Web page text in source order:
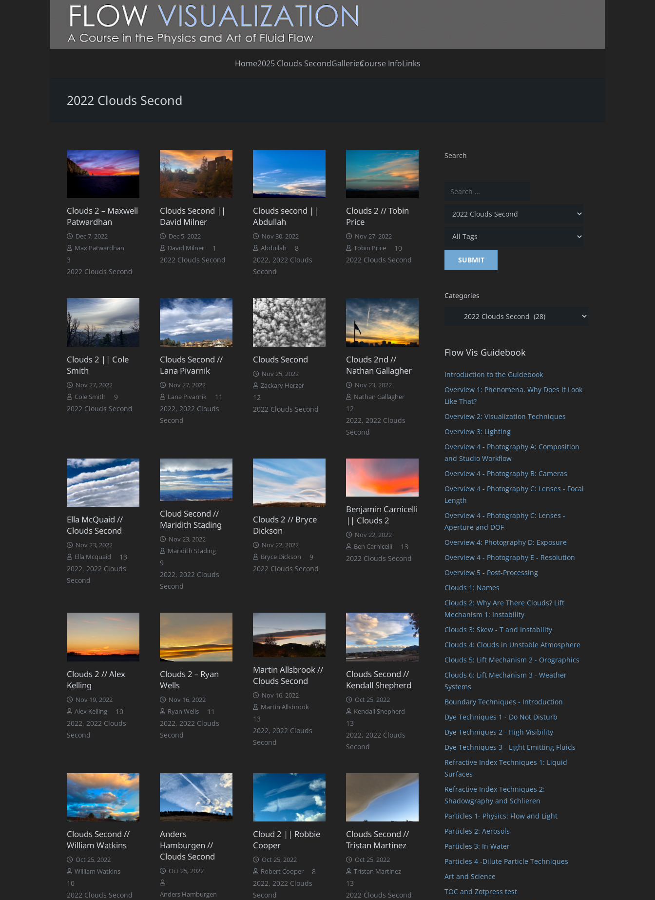
Home2025 Clouds SecondGalleriesCourse InfoLinks
2022 Clouds Second
Clouds 2 – Maxwell
Patwardhan
Dec 7, 2022
Max Patwardhan
3
2022 Clouds Second
Clouds Second ||
David Milner
Dec 5, 2022
David Milner
1
2022 Clouds Second
Clouds second ||
Abdullah
Nov 30, 2022
Abdullah
8Comments
2022, 2022 Clouds
Second
Clouds 2 // Tobin
Price
Nov 27, 2022
Tobin Price
10Comments
2022 Clouds Second
Clouds 2 || Cole
Smith
Nov 27, 2022
Cole Smith
9Comments
2022 Clouds Second
Clouds Second //
Lana Pivarnik
Nov 27, 2022
Lana Pivarnik
11 Comments
2022, 2022 Clouds
Second
Clouds Second
Nov 25, 2022
Zackary Herzer
12Comments
2022 Clouds Second
Clouds 2nd //
Nathan Gallagher
Nov 23, 2022
Nathan Gallagher
12Comments
2022, 2022 Clouds
Second
Ella McQuaid //
Clouds Second
Nov 23, 2022
Ella Mcquaid
13Comments
2022, 2022 Clouds
Second
Cloud Second //
Maridith Stading
Nov 23, 2022
Maridith Stading
9Comments
2022, 2022 Clouds
Second
Clouds 2 // Bryce
Dickson
Nov 22, 2022
Bryce Dickson
9Comments
2022 Clouds Second
Benjamin Carnicelli
|| Clouds 2
Nov 22, 2022
Ben Carnicelli
13Comments
2022 Clouds Second
Clouds 2 // Alex
Kelling
Nov 19, 2022
Alex Kelling
10Comments
2022, 2022 Clouds
Second
Clouds 2 – Ryan
Wells
Nov 16, 2022
Ryan Wells
11
2022, 2022 Clouds
Second
Martin Allsbrook //
Clouds Second
Nov 16, 2022
Martin Allsbrook
13Comments
2022, 2022 Clouds
Second
Clouds Second //
Kendall Shepherd
Oct 25, 2022
Kendall Shepherd
13Comments
2022, 2022 Clouds
Second
Clouds Second //
William Watkins
Oct 25, 2022
William Watkins
10Comments
2022 Clouds Second
Anders
Hamburgen //
Clouds Second
Oct 25, 2022
Anders Hamburgen
Cloud 2 || Robbie
Cooper
Oct 25, 2022
Robert Cooper
8Comments
2022, 2022 Clouds
Second
Clouds Second //
Tristan Martinez
Oct 25, 2022
Tristan Martinez
13Comments
2022 Clouds Second
Search
Categories
Categories
Flow Vis Guidebook
Introduction to the Guidebook
Overview 1: Phenomena. Why Does It Look
Like That?
Overview 2: Visualization Techniques
Overview 3: Lighting
Overview 4 - Photography A: Composition
and Studio Workflow
Overview 4 - Photography B: Cameras
Overview 4 - Photography C: Lenses - Focal
Length
Overview 4 - Photography C: Lenses -
Aperture and DOF
Overview 4: Photography D: Exposure
Overview 4 - Photography E - Resolution
Overview 5 - Post-Processing
Clouds 1: Names
Clouds 2: Why Are There Clouds? Lift
Mechanism 1: Instability
Clouds 3: Skew - T and Instability
Clouds 4: Clouds in Unstable Atmosphere
Clouds 5: Lift Mechanism 2 - Orographics
Clouds 6: Lift Mechanism 3 - Weather
Systems
Boundary Techniques - Introduction
Dye Techniques 1 - Do Not Disturb
Dye Techniques 2 - High Visibility
Dye Techniques 3 - Light Emitting Fluids
Refractive Index Techniques 1: Liquid
Surfaces
Refractive Index Techniques 2:
Shadowgraphy and Schlieren
Particles 1- Physics: Flow and Light
Particles 2: Aerosols
Particles 3: In Water
Particles 4 -Dilute Particle Techniques
Art and Science
TOC and Zotpress test